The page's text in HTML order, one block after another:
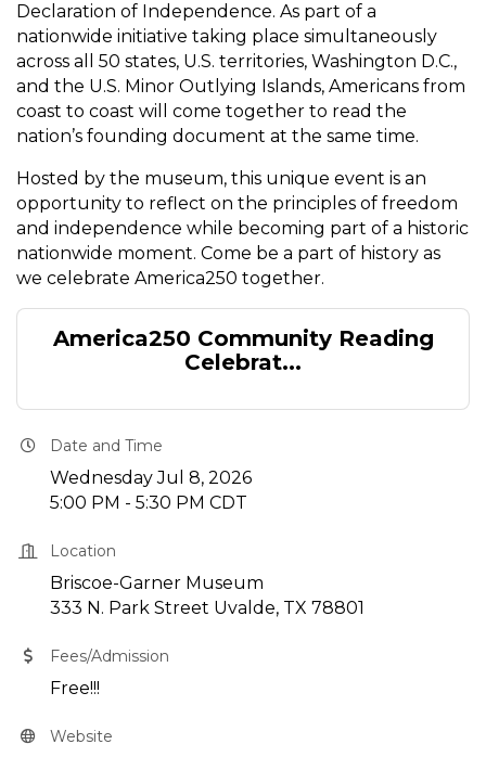
Declaration of Independence. As part of a
nationwide initiative taking place simultaneously
across all 50 states, U.S. territories, Washington D.C.,
and the U.S. Minor Outlying Islands, Americans from
coast to coast will come together to read the
nation’s founding document at the same time.
Hosted by the museum, this unique event is an
opportunity to reflect on the principles of freedom
and independence while becoming part of a historic
nationwide moment. Come be a part of history as
we celebrate America250 together.
America250 Community Reading
Celebrat...
Date and Time
Wednesday Jul 8, 2026
5:00 PM - 5:30 PM CDT
Location
Briscoe-Garner Museum
333 N. Park Street Uvalde, TX 78801
Fees/Admission
Free!!!
Website